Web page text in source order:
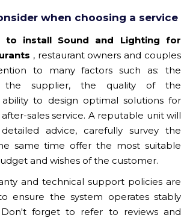
when choosing a service
to install Sound and Lighting for
, restaurant owners and couples
to many factors such as: the
the supplier, the quality of the
to design optimal solutions for
sales service. A reputable unit will
advice, carefully survey the
same time offer the most suitable
and wishes of the customer.
and technical support policies are
ensure the system operates stably
forget to refer to reviews and